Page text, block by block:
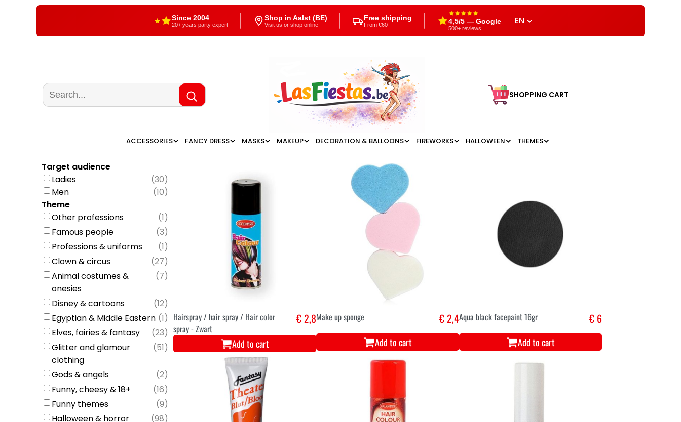
Since 2004
20+ years party expert
Shop in Aalst (BE)
Visit us or shop online
Free shipping
From €60 4,5/5 — Google
500+ reviews
EN
SHOPPING CART
ACCESSORIES FANCY DRESS MASKS MAKEUP DECORATION & BALLOONS FIREWORKS HALLOWEEN THEMES
Target audience
Ladies
(30)
Men
(10)
Theme
Other professions
(1)
Famous people
(3)
Professions & uniforms
(1)
Clown & circus
(27)
Animal costumes &
onesies
(7)
Disney & cartoons (12)
Egyptian & Middle Eastern (1)
Elves, fairies & fantasy
(23)
Glitter and glamour
clothing
(51)
Gods & angels (2)
Funny, cheesy & 18+
(16)
Funny themes
(9)
Halloween & horror
(98)
Hairspray / hair spray / Hair color
spray - Zwart
€ 2,8
Add to cart
Make up sponge € 2,4
Add to cart
Aqua black facepaint 16gr € 6
Add to cart